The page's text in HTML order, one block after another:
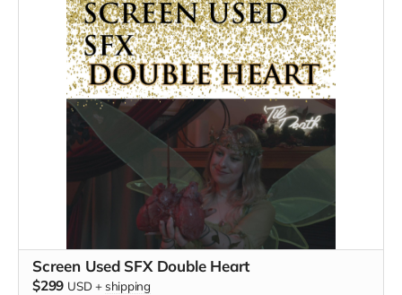
Screen Used SFX Double Heart
$299 USD + shipping